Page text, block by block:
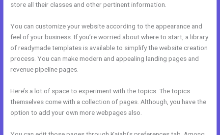
store all their classes and other pertinent information.
You can customize your website according to the appearance and
feel of your business. If you’re worried about where to start, a library
of readymade templates is available to simplify the website creation
process. You can make modern and appealing landing pages and
revenue pipeline pages.
Here’s a lot of space to experiment with the topics. The topics
themselves come with a collection of pages. Although, you have the
option to add your own more webpages also.